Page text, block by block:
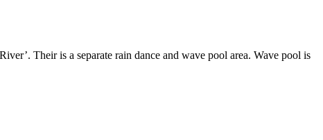
Their is a separate rain dance and wave pool area. Wave pool is